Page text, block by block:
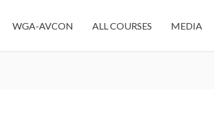
WGA-AVCON ALL COURSES MEDIA